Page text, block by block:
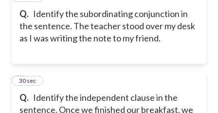
Q. Identify the subordinating conjunction in
the sentence. The teacher stood over my desk
as I was writing the note to my friend.
Q. Identify the independent clause in the
sentence. Once we finished our breakfast, we
8
30 sec